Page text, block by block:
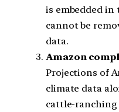
is embedded
cannot be
data.
Amazon
Projections of
climate data
cattle-